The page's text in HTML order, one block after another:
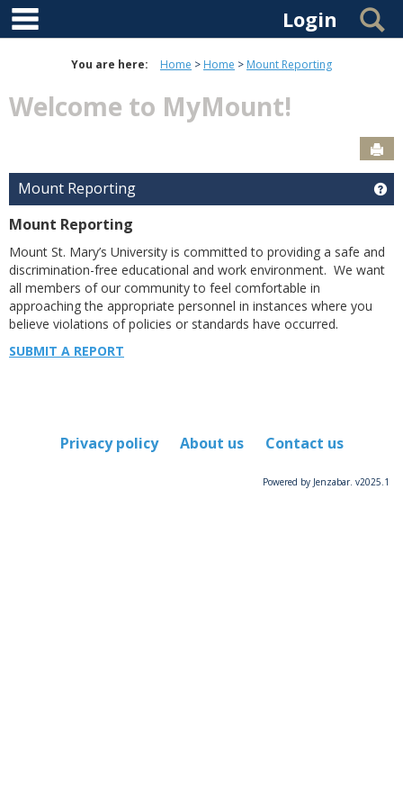
Skip to content Login
You are here: Home Home Mount Reporting
Welcome to MyMount!
Mount Reporting
Mount Reporting
Mount St. Mary’s University is committed to providing a safe and
discrimination-free educational and work environment. We want
all members of our community to feel comfortable in
approaching the appropriate personnel in instances where you
believe violations of policies or standards have occurred.
SUBMIT A REPORT
Privacy policy About us Contact us
Powered by Jenzabar. v2025.1